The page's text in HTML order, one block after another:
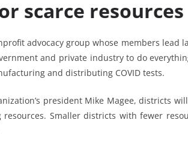
scarce resources
advocacy group whose members lead
and private industry to do
and distributing COVID tests.
president Mike Magee, districts
Smaller districts with fewer